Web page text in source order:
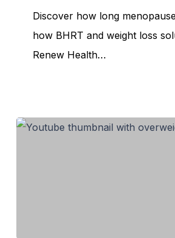
Discover how long
how BHRT and weight loss
Renew Health…